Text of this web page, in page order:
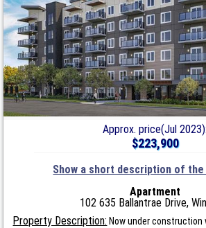
Approx. price(Jul 2023):
$223,900
Show a short description of
Apartment
102 635 Ballantrae Drive,
Property Description: Now under construction